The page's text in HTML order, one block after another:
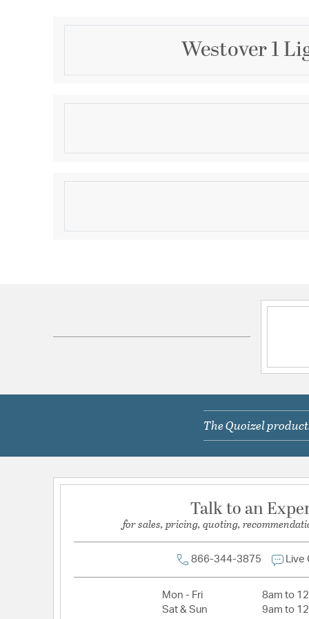
Westover 1
Description
The clean lines and hand-riveted accents make
Product Information
Brand Category:Outdoor Wall Lantern
Electrical and Operational Information
The Quoizel
Talk to an
for sales, pricing, quoting,
866-344-3875 Live
Mon - Fri
8am to
Sat & Sun
9am to